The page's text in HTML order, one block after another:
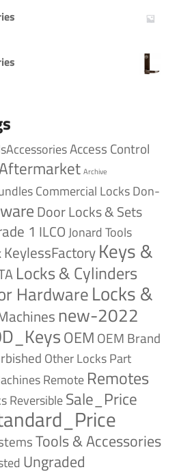
Access Control
Archive
Commercial LocksDon-
Door Locks & Sets
1 ILCOJonard Tools
KeylessFactoryKeys &
Locks & Cylinders
HardwareLocks &
new-2022
OEM OEM Brand
Other LocksPart
Remote Remotes
ReversibleSale_Price
Tools & Accessories
Ungraded